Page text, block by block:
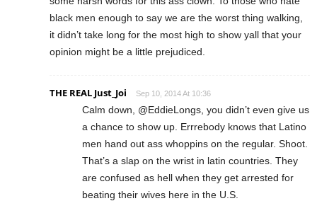
black men enough to say we are the worst thing walking,
it didn’t take long for the most high to show yall that your
opinion might be a little prejudiced.
THE REAL Just_Joi Sep 10, 2014 At 10:36
Calm down, @EddieLongs, you didn’t even give us
a chance to show up. Errrebody knows that Latino
men hand out ass whoppins on the regular. Shoot.
That’s a slap on the wrist in latin countries. They
are confused as hell when they get arrested for
beating their wives here in the U.S.